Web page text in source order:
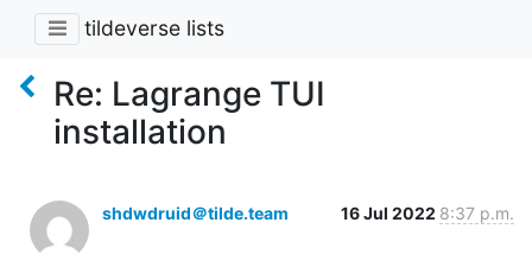
tildeverse lists
Re: Lagrange TUI
installation
shdwdruid＠tilde.team 16 Jul 2022 8:37 p.m.